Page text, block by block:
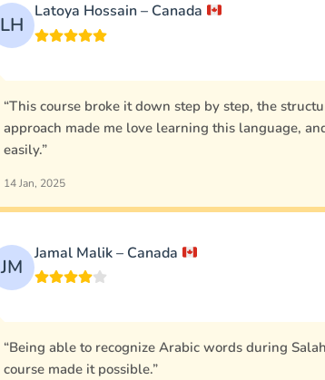
LH
Latoya Hossain – Canada
“This course broke it down step by step, the
approach made me love learning this language,
easily.”
14 Jan, 2025
JM
Jamal Malik – Canada
“Being able to recognize Arabic words during
course made it possible.”